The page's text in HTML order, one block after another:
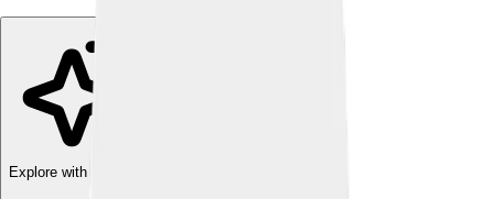
Explore with ChatDino